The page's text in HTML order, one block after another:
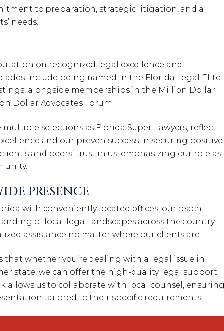
to preparation, strategic litigation, and a
needs.
on recognized legal excellence and
include being named in the Florida Legal Elite
alongside memberships in the Million Dollar
Dollar Advocates Forum.
selections as Florida Super Lawyers, reflect
and our proven success in securing positive
and peers’ trust in us, emphasizing our role as
PRESENCE
with conveniently located offices, our reach
of local legal landscapes across the country
assistance no matter where our clients are.
that whether you’re dealing with a legal issue in
state, we can offer the high-quality legal support
allows us to collaborate with local counsel, ensuring
tailored to their specific requirements.